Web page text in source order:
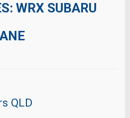
WRX SUBARU
QLD